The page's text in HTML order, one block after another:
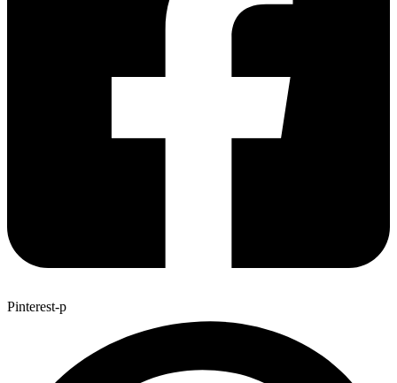
Pinterest-p